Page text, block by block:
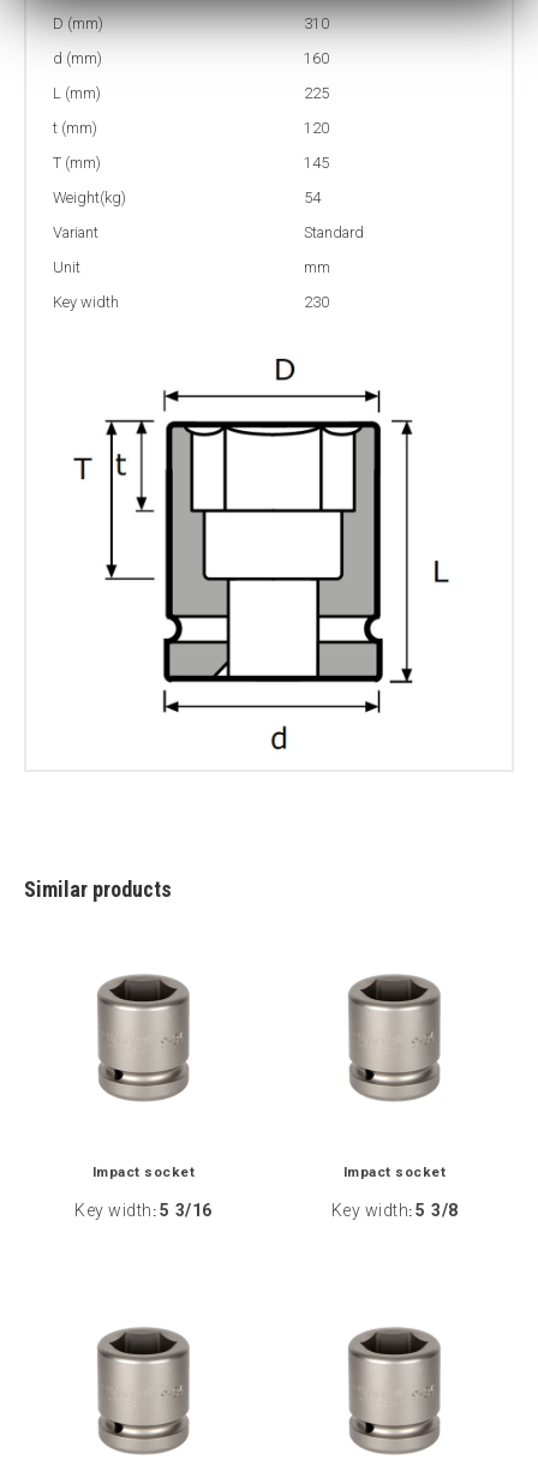
D (mm)
310
d (mm)
160
L (mm)
225
t (mm)
120
T (mm)
145
Weight(kg)
54
Variant
Standard
Unit
mm
Key width
230
Similar products
Impact socket
Key width : 5 3/16
Impact socket
Key width: 5 3/8